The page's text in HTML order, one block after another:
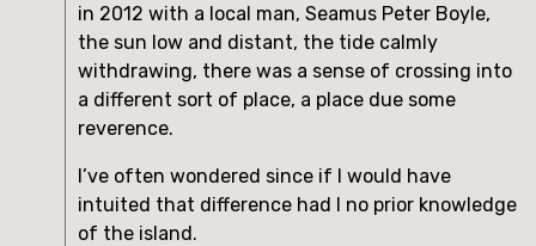
in 2012 with a local man, Seamus Peter Boyle,
the sun low and distant, the tide calmly
withdrawing, there was a sense of crossing into
a different sort of place, a place due some
reverence.
I’ve often wondered since if I would have
intuited that difference had I no prior knowledge
of the island.